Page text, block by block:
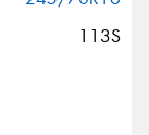
113S